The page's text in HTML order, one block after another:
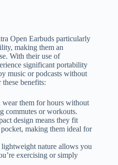
Open Earbuds particularly
making them an
With their use of
significant portability
music or podcasts without
benefits:
wear them for hours without
commutes or workouts.
design means they fit
making them ideal for
lightweight nature allows you
exercising or simply